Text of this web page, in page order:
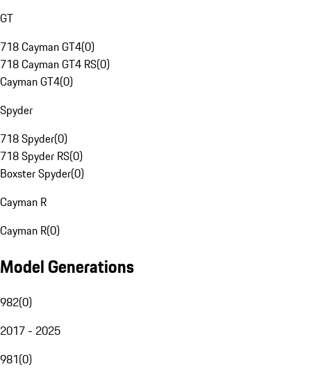
GT
718 Cayman GT4(0)
718 Cayman GT4 RS(0)
Cayman GT4(0)
Spyder
718 Spyder(0)
718 Spyder RS(0)
Boxster Spyder(0)
Cayman R
Cayman R(0)
Model Generations
982(0)
2017 - 2025
981(0)